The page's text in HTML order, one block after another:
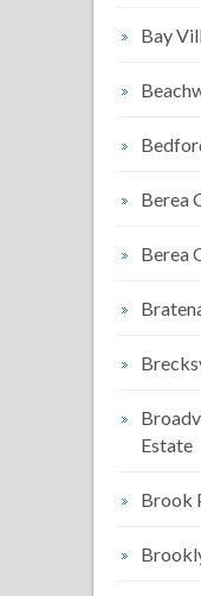
Bay
Berea
Berea
Estate
Brook